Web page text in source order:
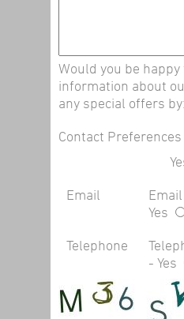
Would you be happy
information about
any special offers by:
Contact Preferences
Email
Yes
Telephone
- Yes